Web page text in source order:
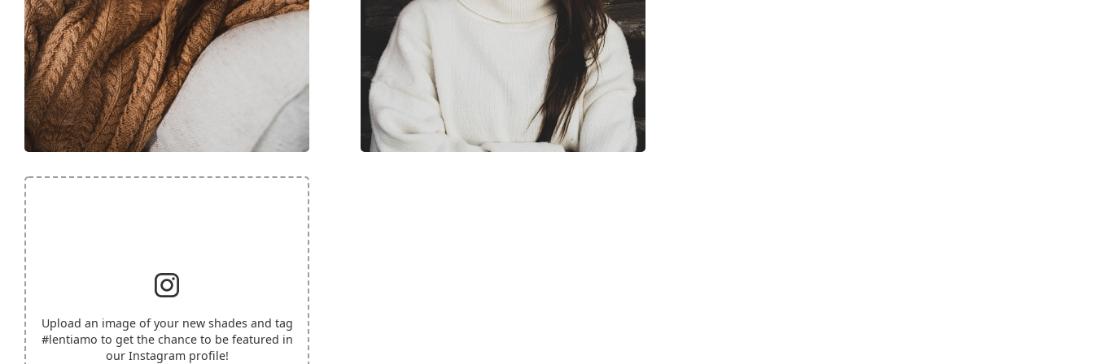
Upload an image of your new shades and tag
#lentiamo to get the chance to be featured in
our Instagram profile!